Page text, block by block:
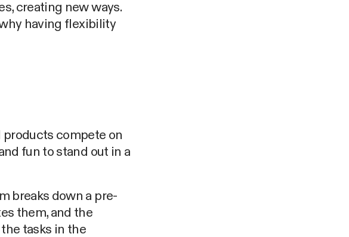
creating new ways.
having flexibility
products compete on
fun to stand out in a
breaks down a pre-
them, and the
tasks in the